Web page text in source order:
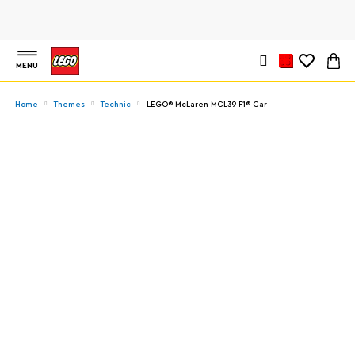
MENU
Home Themes Technic LEGO® McLaren MCL39 F1® Car